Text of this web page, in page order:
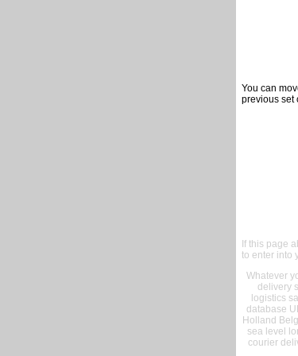
You can
previous set
If this page
to enter into
Whatever
delivery
logistics
database
Holland
sea level
courier